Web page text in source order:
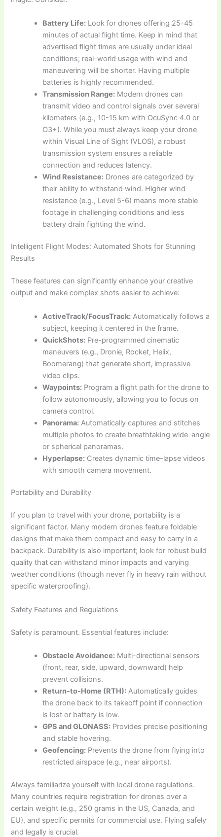
Battery Life: Look for drones offering 25-45
minutes of actual flight time. Keep in mind that
advertised flight times are usually under ideal
conditions; real-world usage with wind and
maneuvering will be shorter. Having multiple
batteries is highly recommended.
Transmission Range: Modern drones can
transmit video and control signals over several
kilometers (e.g., 10-15 km with OcuSync 4.0 or
O3+). While you must always keep your drone
within Visual Line of Sight (VLOS), a robust
transmission system ensures a reliable
connection and reduces latency.
Wind Resistance: Drones are categorized by
their ability to withstand wind. Higher wind
resistance (e.g., Level 5-6) means more stable
footage in challenging conditions and less
battery drain fighting the wind.
Intelligent Flight Modes: Automated Shots for Stunning
Results
These features can significantly enhance your creative
output and make complex shots easier to achieve:
ActiveTrack/FocusTrack: Automatically follows a
subject, keeping it centered in the frame.
QuickShots: Pre-programmed cinematic
maneuvers (e.g., Dronie, Rocket, Helix,
Boomerang) that generate short, impressive
video clips.
Waypoints: Program a flight path for the drone to
follow autonomously, allowing you to focus on
camera control.
Panorama: Automatically captures and stitches
multiple photos to create breathtaking wide-angle
or spherical panoramas.
Hyperlapse: Creates dynamic time-lapse videos
with smooth camera movement.
Portability and Durability
If you plan to travel with your drone, portability is a
significant factor. Many modern drones feature foldable
designs that make them compact and easy to carry in a
backpack. Durability is also important; look for robust build
quality that can withstand minor impacts and varying
weather conditions (though never fly in heavy rain without
specific waterproofing).
Safety Features and Regulations
Safety is paramount. Essential features include:
Obstacle Avoidance: Multi-directional sensors
(front, rear, side, upward, downward) help
prevent collisions.
Return-to-Home (RTH): Automatically guides
the drone back to its takeoff point if connection
is lost or battery is low.
GPS and GLONASS: Provides precise positioning
and stable hovering.
Geofencing: Prevents the drone from flying into
restricted airspace (e.g., near airports).
Always familiarize yourself with local drone regulations.
Many countries require registration for drones over a
certain weight (e.g., 250 grams in the US, Canada, and
EU), and specific permits for commercial use. Flying safely
and legally is crucial.